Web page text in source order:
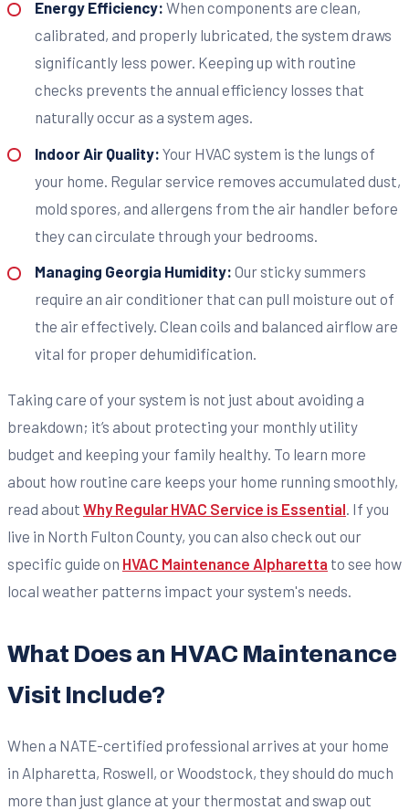
Energy Efficiency: When components are clean,
calibrated, and properly lubricated, the system draws
significantly less power. Keeping up with routine
checks prevents the annual efficiency losses that
naturally occur as a system ages.
Indoor Air Quality: Your HVAC system is the lungs of
your home. Regular service removes accumulated dust,
mold spores, and allergens from the air handler before
they can circulate through your bedrooms.
Managing Georgia Humidity: Our sticky summers
require an air conditioner that can pull moisture out of
the air effectively. Clean coils and balanced airflow are
vital for proper dehumidification.
Taking care of your system is not just about avoiding a
breakdown; it’s about protecting your monthly utility
budget and keeping your family healthy. To learn more
about how routine care keeps your home running smoothly,
read about Why Regular HVAC Service is Essential. If you
live in North Fulton County, you can also check out our
specific guide on HVAC Maintenance Alpharetta to see how
local weather patterns impact your system's needs.
What Does an HVAC Maintenance
Visit Include?
When a NATE-certified professional arrives at your home
in Alpharetta, Roswell, or Woodstock, they should do much
more than just glance at your thermostat and swap out